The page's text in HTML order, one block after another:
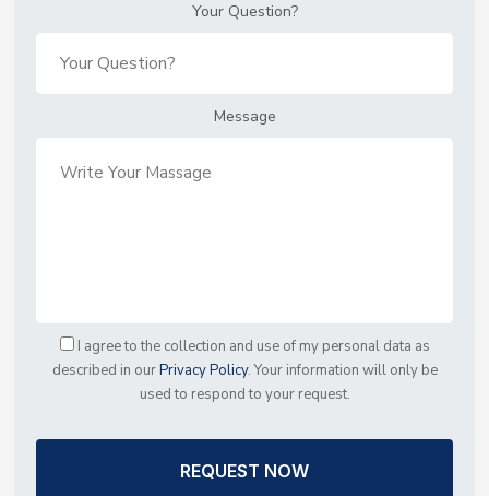
Your Question?
Message
I agree to the collection and use of my personal data as
described in ourPrivacy Policy. Your information will only be
used to respond to your request.
REQUEST NOW